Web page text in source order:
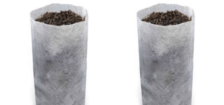
WISH
LIST
TO
COMPARE
WISH
LIST
TO
COMPARE